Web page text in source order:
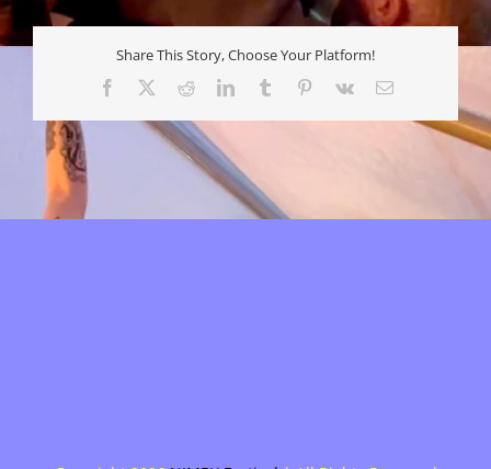
Share This Story, Choose Your Platform!
Facebook RedditLinkedInTumblr Pinterest
Vk
E-